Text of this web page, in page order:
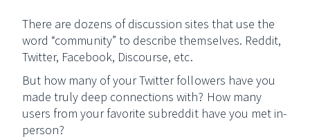
There are dozens of discussion sites that use the
word “community” to describe themselves. Reddit,
Twitter, Facebook, Discourse, etc.
But how many of your Twitter followers have you
made truly deep connections with? How many
users from your favorite subreddit have you met in-
person?